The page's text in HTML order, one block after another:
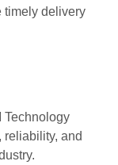
timely delivery
Technology
reliability, and